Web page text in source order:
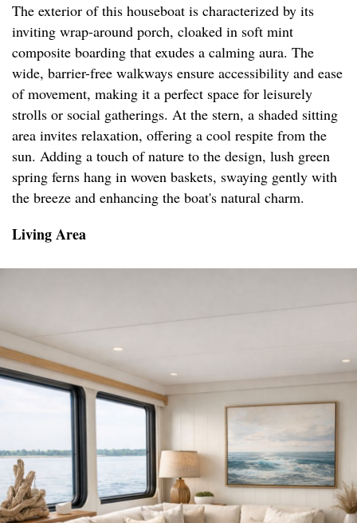
The exterior of this houseboat is characterized by its
inviting wrap-around porch, cloaked in soft mint
composite boarding that exudes a calming aura. The
wide, barrier-free walkways ensure accessibility and ease
of movement, making it a perfect space for leisurely
strolls or social gatherings. At the stern, a shaded sitting
area invites relaxation, offering a cool respite from the
sun. Adding a touch of nature to the design, lush green
spring ferns hang in woven baskets, swaying gently with
the breeze and enhancing the boat's natural charm.
Living Area